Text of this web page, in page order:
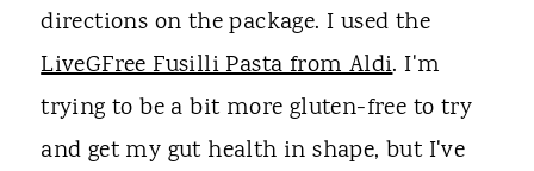
directions on the package. I used the
LiveGFree Fusilli Pasta from Aldi. I'm
trying to be a bit more gluten-free to try
and get my gut health in shape, but I've